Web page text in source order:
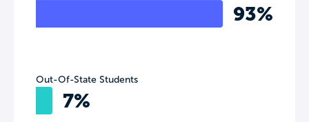
93%
Out-Of-State Students
7%